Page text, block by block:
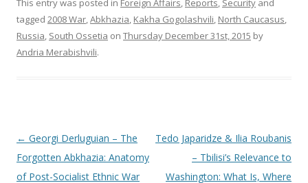
This entry was posted in Foreign Affairs, Reports, Security and
tagged 2008 War,Abkhazia, Kakha Gogolashvili, North Caucasus,
Russia, South Ossetia on Thursday December 31st, 2015 by
Andria Merabishvili.
Post
navigation
← Georgi Derluguian – The
Forgotten Abkhazia: Anatomy
of Post-Socialist Ethnic War
Tedo Japaridze & Ilia Roubanis
– Tbilisi’s Relevance to
Washington: What Is, Where